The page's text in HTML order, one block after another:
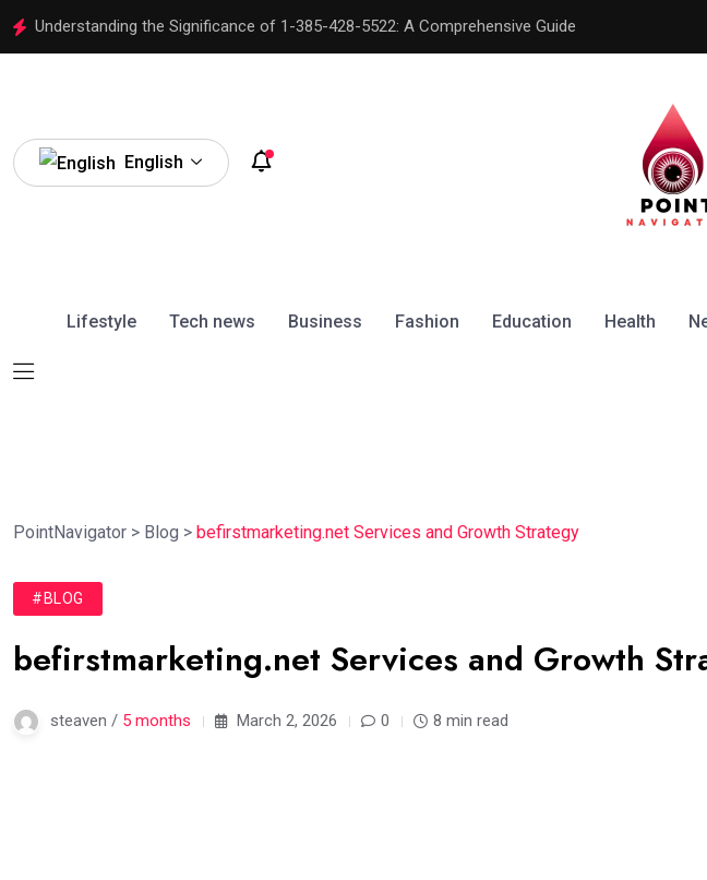
Understanding the Significance of 1-385-428-5522: A Comprehensive Guide
English
Lifestyle Tech news Business Fashion Education Health
PointNavigator > Blog > befirstmarketing.net Services and Growth Strategy
#BLOG
befirstmarketing.net Services and Growth
steaven / 5 months March 2, 2026 0 8 min read